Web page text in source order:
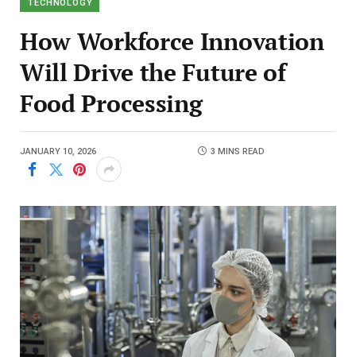
TECHNOLOGY
How Workforce Innovation
Will Drive the Future of
Food Processing
JANUARY 10, 2026 3 MINS READ